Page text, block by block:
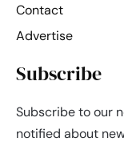
Contact
Advertise
Subscribe
Subscribe to our
notified about